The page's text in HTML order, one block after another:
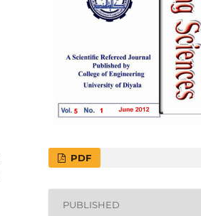
PDF
PUBLISHED